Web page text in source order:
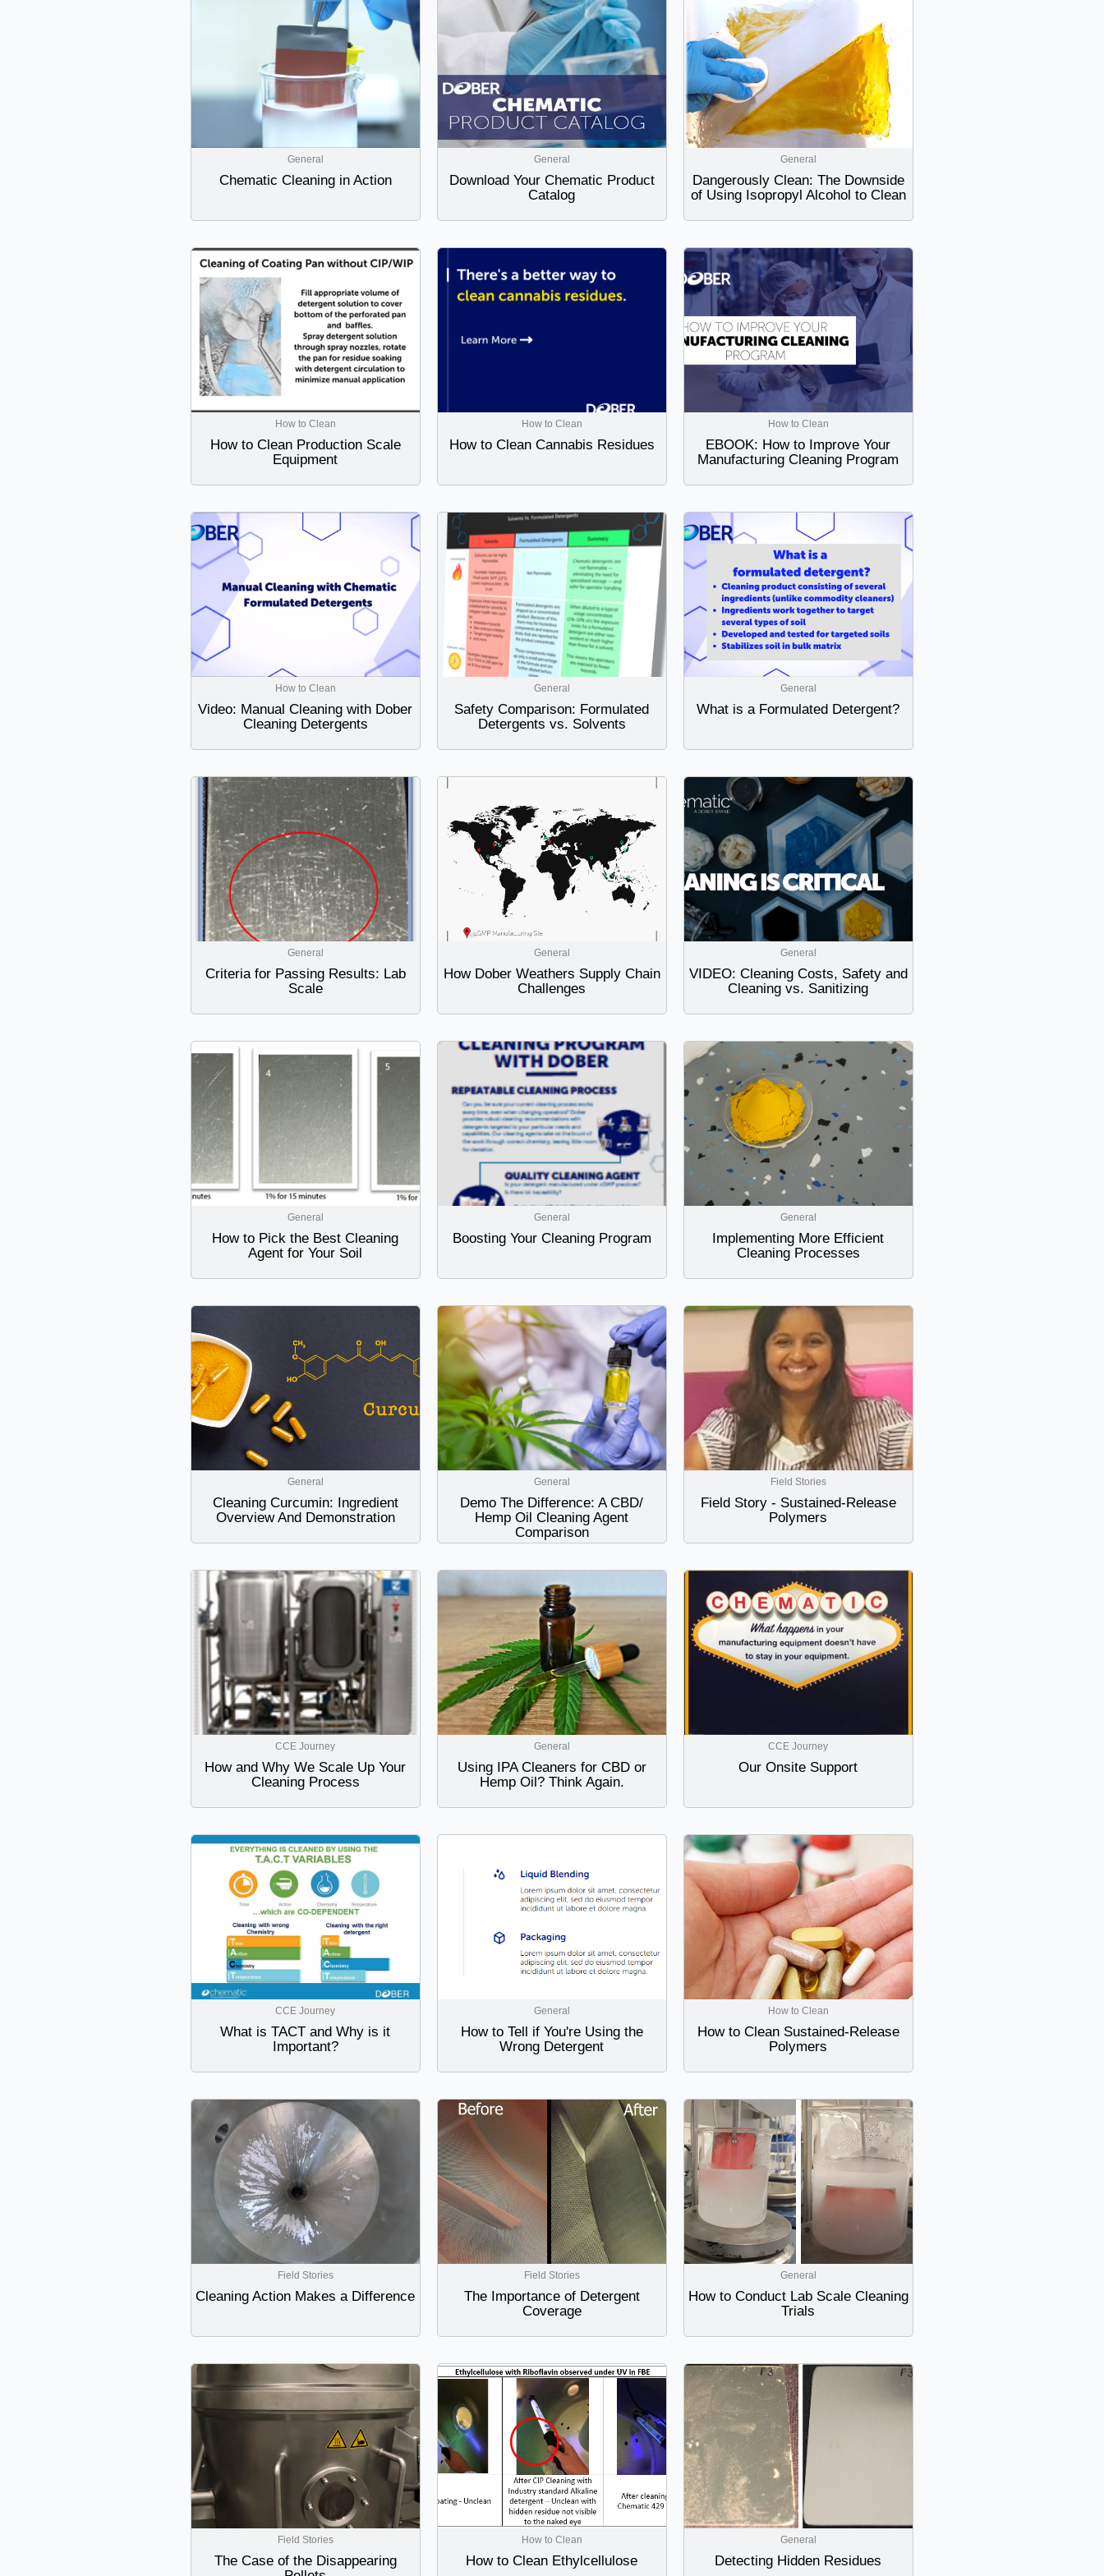
General
Chematic Cleaning in Action
General
Download Your Chematic Product
Catalog
General
Dangerously Clean: The Downside
of Using Isopropyl Alcohol to Clean
How to Clean
How to Clean Production Scale
Equipment
How to Clean
How to Clean Cannabis Residues
How to Clean
EBOOK: How to Improve Your
Manufacturing Cleaning Program
How to Clean
Video: Manual Cleaning with Dober
Cleaning Detergents
General
Safety Comparison: Formulated
Detergents vs. Solvents
General
What is a Formulated Detergent?
General
Criteria for Passing Results: Lab
Scale
General
How Dober Weathers Supply Chain
Challenges
General
VIDEO: Cleaning Costs, Safety and
Cleaning vs. Sanitizing
General
How to Pick the Best Cleaning
Agent for Your Soil
General
Boosting Your Cleaning Program
General
Implementing More Efficient
Cleaning Processes
General
Cleaning Curcumin: Ingredient
Overview And Demonstration
General
Demo The Difference: A CBD/
Hemp Oil Cleaning Agent
Comparison
Field Stories
Field Story - Sustained-Release
Polymers
CCE Journey
How and Why We Scale Up Your
Cleaning Process
General
Using IPA Cleaners for CBD or
Hemp Oil? Think Again.
CCE Journey
Our Onsite Support
CCE Journey
What is TACT and Why is it
Important?
General
How to Tell if You're Using the
Wrong Detergent
How to Clean
How to Clean Sustained-Release
Polymers
Field Stories
Cleaning Action Makes a Difference
Field Stories
The Importance of Detergent
Coverage
General
How to Conduct Lab Scale Cleaning
Trials
Field Stories
The Case of the Disappearing
How to Clean
How to Clean Ethylcellulose
General
Detecting Hidden Residues